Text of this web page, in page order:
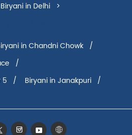
Biryani in Delhi
in Chandni Chowk
5
Biryani in Janakpuri